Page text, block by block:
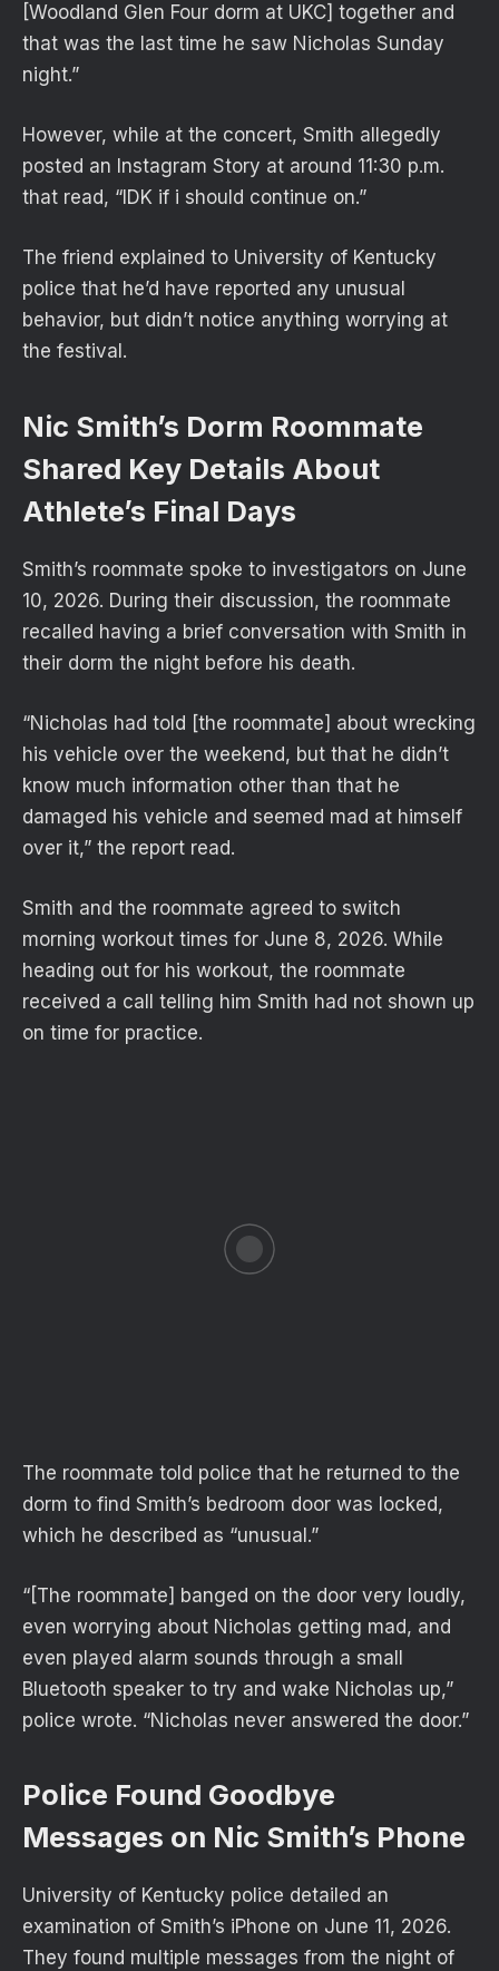
[Woodland Glen Four dorm at UKC] together and
that was the last time he saw Nicholas Sunday
night.”
However, while at the concert, Smith allegedly
posted an Instagram Story at around 11:30 p.m.
that read, “IDK if i should continue on.”
The friend explained to University of Kentucky
police that he’d have reported any unusual
behavior, but didn’t notice anything worrying at
the festival.
Nic Smith’s Dorm Roommate
Shared Key Details About
Athlete’s Final Days
Smith’s roommate spoke to investigators on June
10, 2026. During their discussion, the roommate
recalled having a brief conversation with Smith in
their dorm the night before his death.
“Nicholas had told [the roommate] about wrecking
his vehicle over the weekend, but that he didn’t
know much information other than that he
damaged his vehicle and seemed mad at himself
over it,” the report read.
Smith and the roommate agreed to switch
morning workout times for June 8, 2026. While
heading out for his workout, the roommate
received a call telling him Smith had not shown up
on time for practice.
The roommate told police that he returned to the
dorm to find Smith’s bedroom door was locked,
which he described as “unusual.”
“[The roommate] banged on the door very loudly,
even worrying about Nicholas getting mad, and
even played alarm sounds through a small
Bluetooth speaker to try and wake Nicholas up,”
police wrote. “Nicholas never answered the door.”
Police Found Goodbye
Messages on Nic Smith’s Phone
University of Kentucky police detailed an
examination of Smith’s iPhone on June 11, 2026.
They found multiple messages from the night of